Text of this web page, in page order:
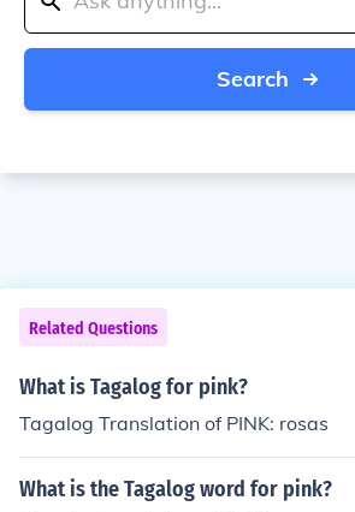
Search
Related Questions
What is Tagalog for pink?
Tagalog Translation of PINK: rosas
What is the Tagalog word for pink?